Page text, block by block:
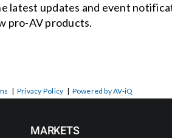
latest updates and event
pro-AV products.
| Privacy Policy | Powered by AV-iQ
MARKETS